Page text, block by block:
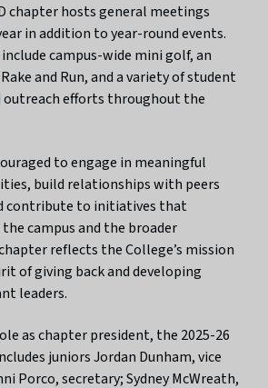
chapter hosts general meetings
in addition to year-round events.
campus-wide mini golf, an
and Run, and a variety of student
outreach efforts throughout the
to engage in meaningful
build relationships with peers
contribute to initiatives that
campus and the broader
reflects the College’s mission
of giving back and developing
leaders.
as chapter president, the 2025-26
juniors Jordan Dunham, vice
Porco, secretary; Sydney McWreath,